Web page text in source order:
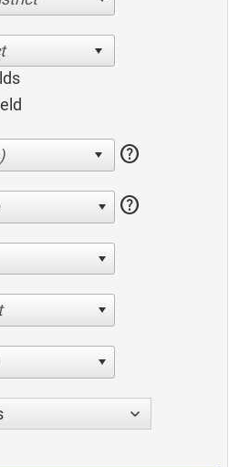
help
help